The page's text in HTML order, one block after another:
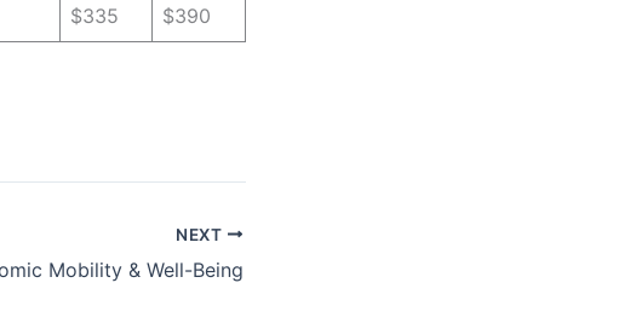
$335 $390
NEXT
Mobility & Well-Being